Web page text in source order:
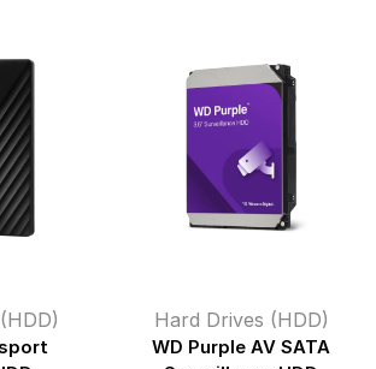
Hard Drives (HDD)
WD Purple AV SATA